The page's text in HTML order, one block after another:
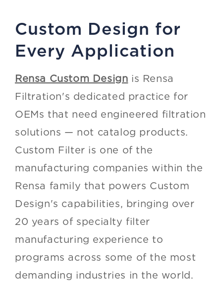
Custom Design for
Every Application
Rensa Custom Design is Rensa
Filtration's dedicated practice for
OEMs that need engineered filtration
solutions — not catalog products.
Custom Filter is one of the
manufacturing companies within the
Rensa family that powers Custom
Design's capabilities, bringing over
20 years of specialty filter
manufacturing experience to
programs across some of the most
demanding industries in the world.